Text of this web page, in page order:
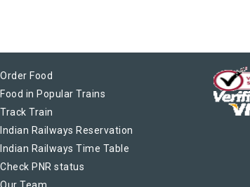
Order Food
Food in Popular Trains
Track Train
Indian Railways Reservation
Indian Railways Time Table
Check PNR status